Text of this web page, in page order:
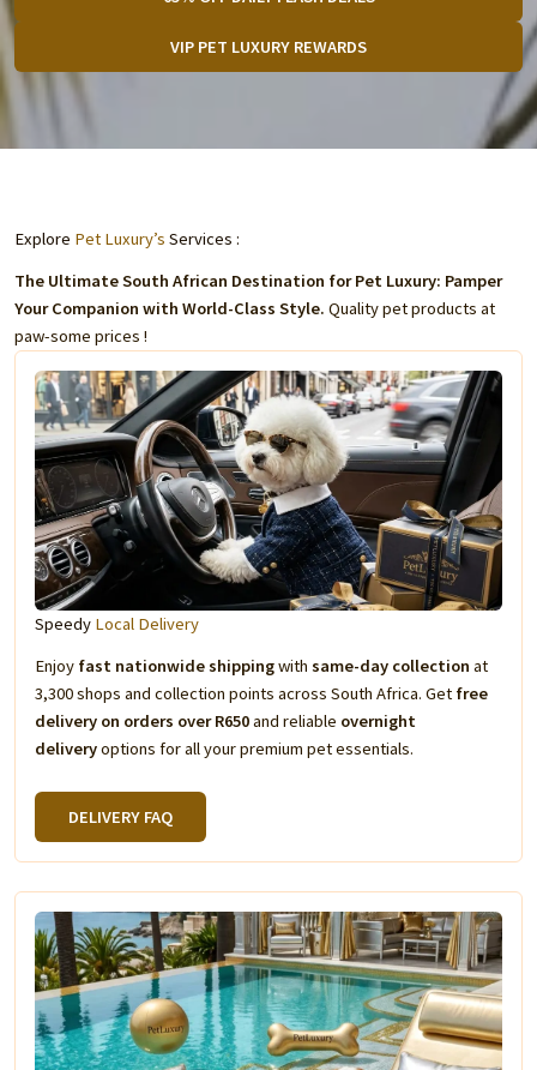
VIP PET LUXURY REWARDS
Explore Pet Luxury’s Services :
The Ultimate South African Destination for Pet Luxury: Pamper
Your Companion with World-Class Style. Quality pet products at
paw-some prices !
Speedy Local Delivery
Enjoy fast nationwide shippingwith same-day collection at
3,300 shops and collection points across South Africa. Get free
delivery on orders over R650and reliable overnight
deliveryoptions for all your premium pet essentials.
DELIVERY FAQ